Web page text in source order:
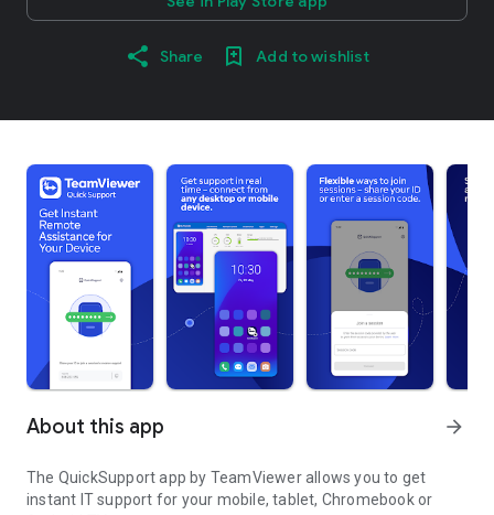
Share Add to wishlist
About this app arrow_forward
The QuickSupport app by TeamViewer allows you to get
instant IT support for your mobile, tablet, Chromebook or